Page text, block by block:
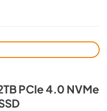
PCIe 4.0 NVMe